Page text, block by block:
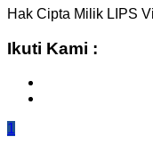
Hak Cipta Milik LIPS
Ikuti Kami :
1